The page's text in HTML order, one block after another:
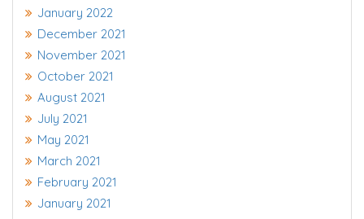
January 2022
December 2021
November 2021
October 2021
August 2021
July 2021
May 2021
March 2021
February 2021
January 2021